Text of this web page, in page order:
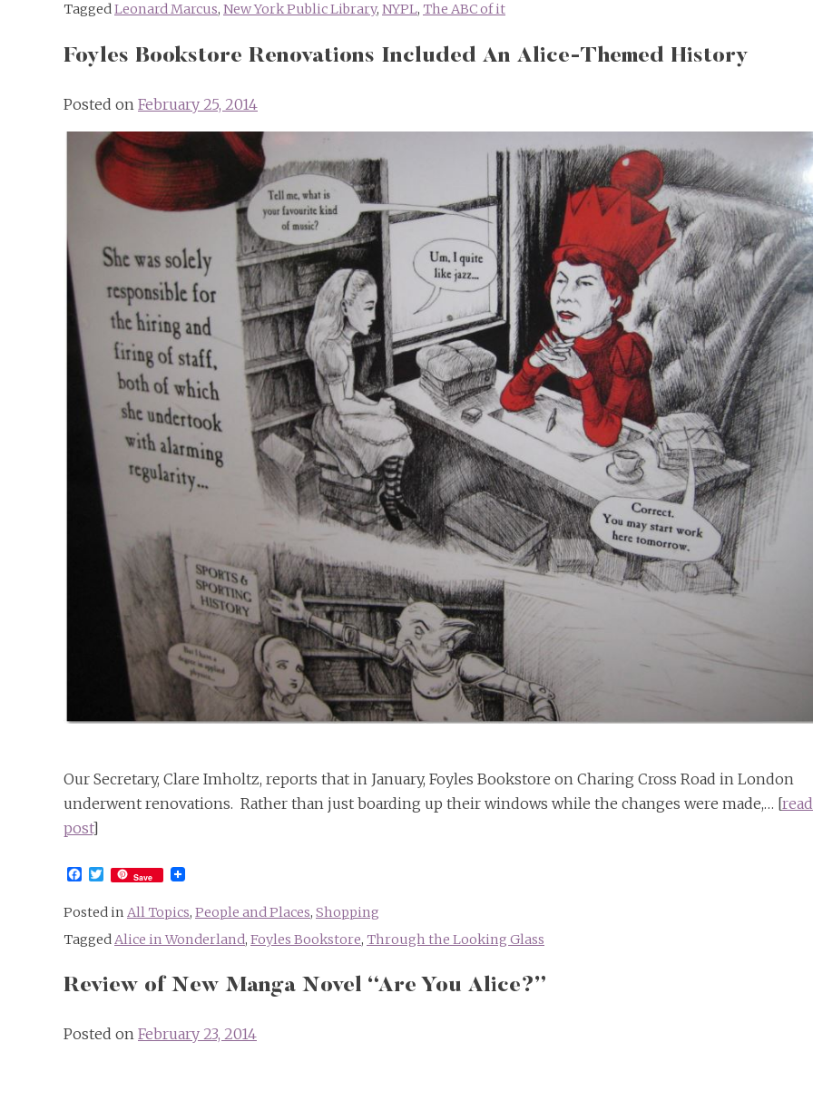
TaggedLeonard Marcus, New York Public Library, NYPL, The ABC of it
Foyles Bookstore Renovations Included An Alice-Themed History
Posted on February 25, 2014
Our Secretary, Clare Imholtz, reports that in January, Foyles Bookstore on Charing Cross Road in London
underwent renovations. Rather than just boarding up their windows while the changes were made,… [
post]
Facebook
Twitter
Save
Posted in All Topics, People and Places, Shopping
Tagged Alice in Wonderland, Foyles Bookstore, Through the Looking Glass
Review of New Manga Novel “Are You Alice?”
Posted on February 23, 2014